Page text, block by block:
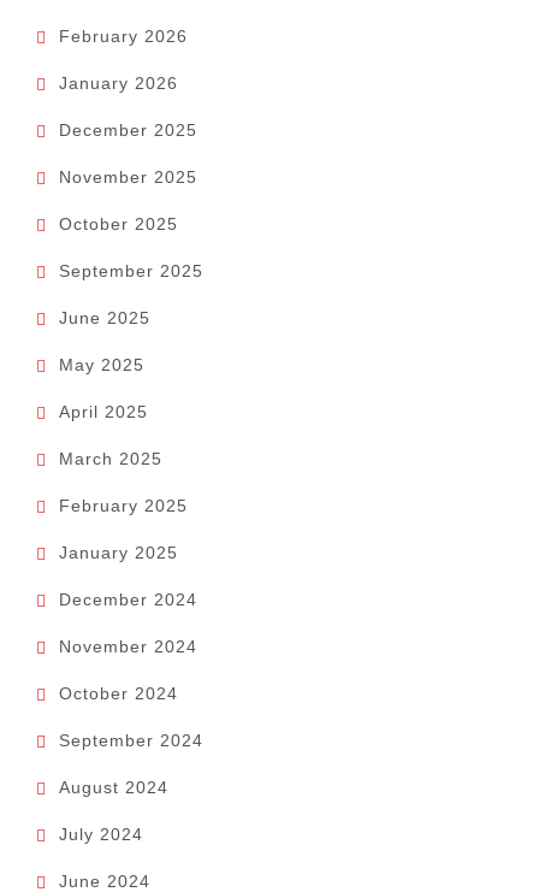
February 2026
January 2026
December 2025
November 2025
October 2025
September 2025
June 2025
May 2025
April 2025
March 2025
February 2025
January 2025
December 2024
November 2024
October 2024
September 2024
August 2024
July 2024
June 2024